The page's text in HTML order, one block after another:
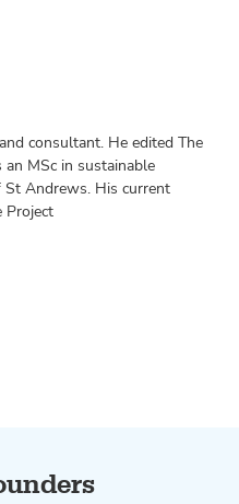
consultant. He edited The
MSc in sustainable
Andrews. His current
Project